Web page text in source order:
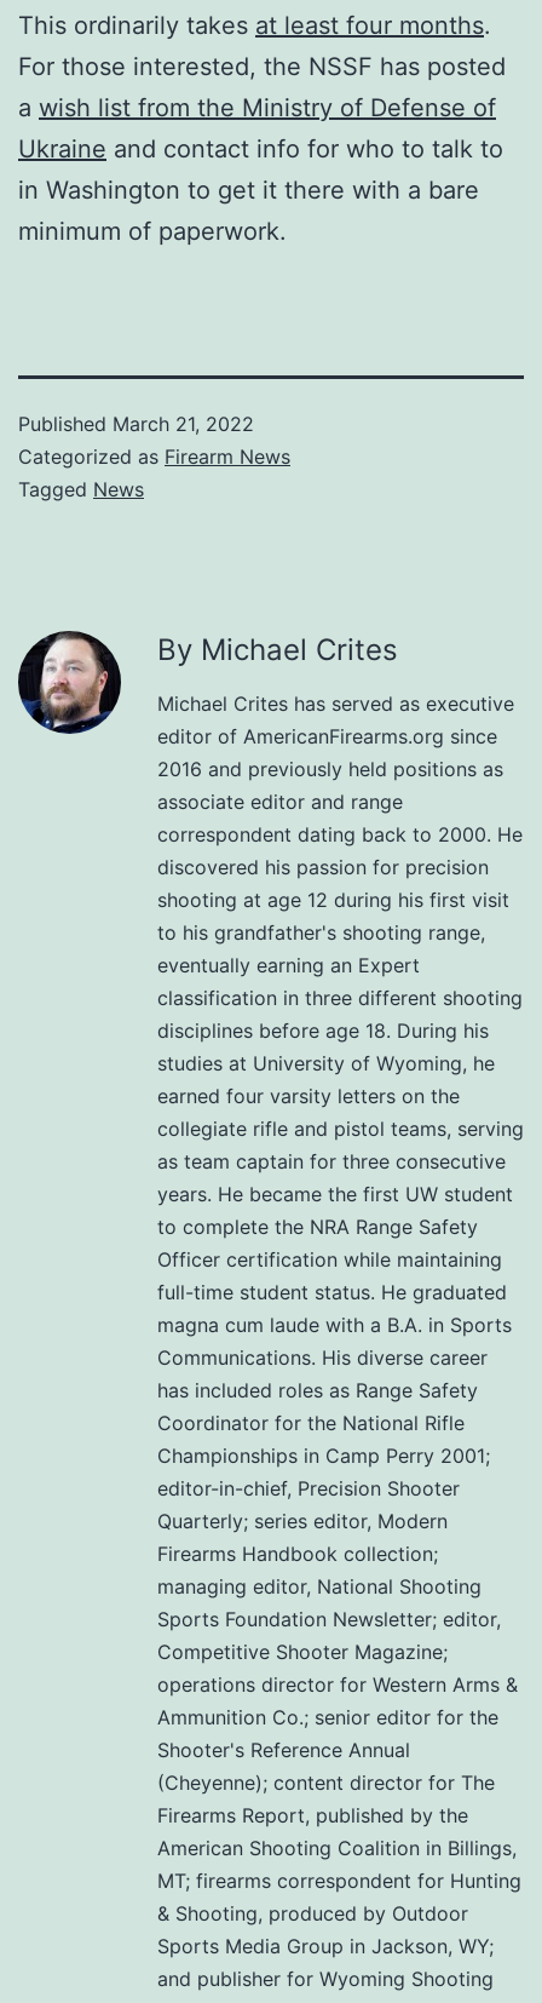
This ordinarily takes at least four months.
For those interested, the NSSF has posted
a wish list from the Ministry of Defense of
Ukraine and contact info for who to talk to
in Washington to get it there with a bare
minimum of paperwork.
Published March 21, 2022
Categorized as Firearm News
Tagged News
By Michael Crites
Michael Crites has served as executive
editor of AmericanFirearms.org since
2016 and previously held positions as
associate editor and range
correspondent dating back to 2000. He
discovered his passion for precision
shooting at age 12 during his first visit
to his grandfather's shooting range,
eventually earning an Expert
classification in three different shooting
disciplines before age 18. During his
studies at University of Wyoming, he
earned four varsity letters on the
collegiate rifle and pistol teams, serving
as team captain for three consecutive
years. He became the first UW student
to complete the NRA Range Safety
Officer certification while maintaining
full-time student status. He graduated
magna cum laude with a B.A. in Sports
Communications. His diverse career
has included roles as Range Safety
Coordinator for the National Rifle
Championships in Camp Perry 2001;
editor-in-chief, Precision Shooter
Quarterly; series editor, Modern
Firearms Handbook collection;
managing editor, National Shooting
Sports Foundation Newsletter; editor,
Competitive Shooter Magazine;
operations director for Western Arms &
Ammunition Co.; senior editor for the
Shooter's Reference Annual
(Cheyenne); content director for The
Firearms Report, published by the
American Shooting Coalition in Billings,
MT; firearms correspondent for Hunting
& Shooting, produced by Outdoor
Sports Media Group in Jackson, WY;
and publisher for Wyoming Shooting